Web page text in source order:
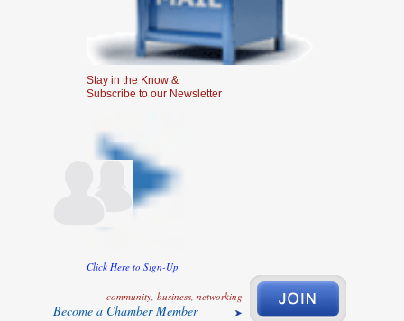
Stay in the Know &
Subscribe to our Newsletter
Click Here to Sign-Up
community, business, networking
Become a Chamber Member